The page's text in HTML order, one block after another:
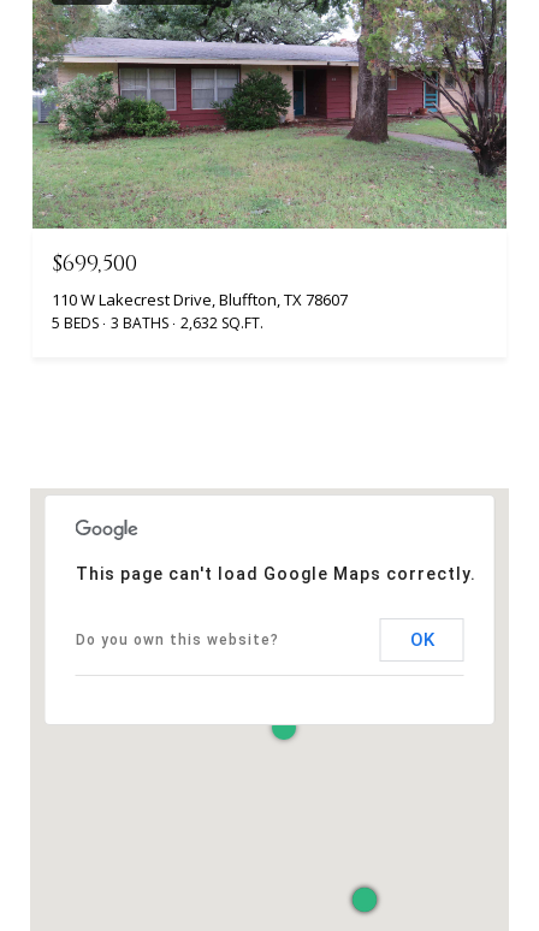
$699,500
110 W Lakecrest Drive, Bluffton, TX 78607
5 BEDS 3 BATHS 2,632 SQ.FT.
This page can't load Google Maps correctly.
Do you own this website? OK